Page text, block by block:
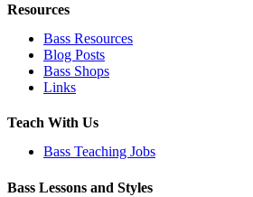
Resources
Bass Resources
Blog Posts
Bass Shops
Links
Teach With Us
Bass Teaching Jobs
Bass Lessons and Styles